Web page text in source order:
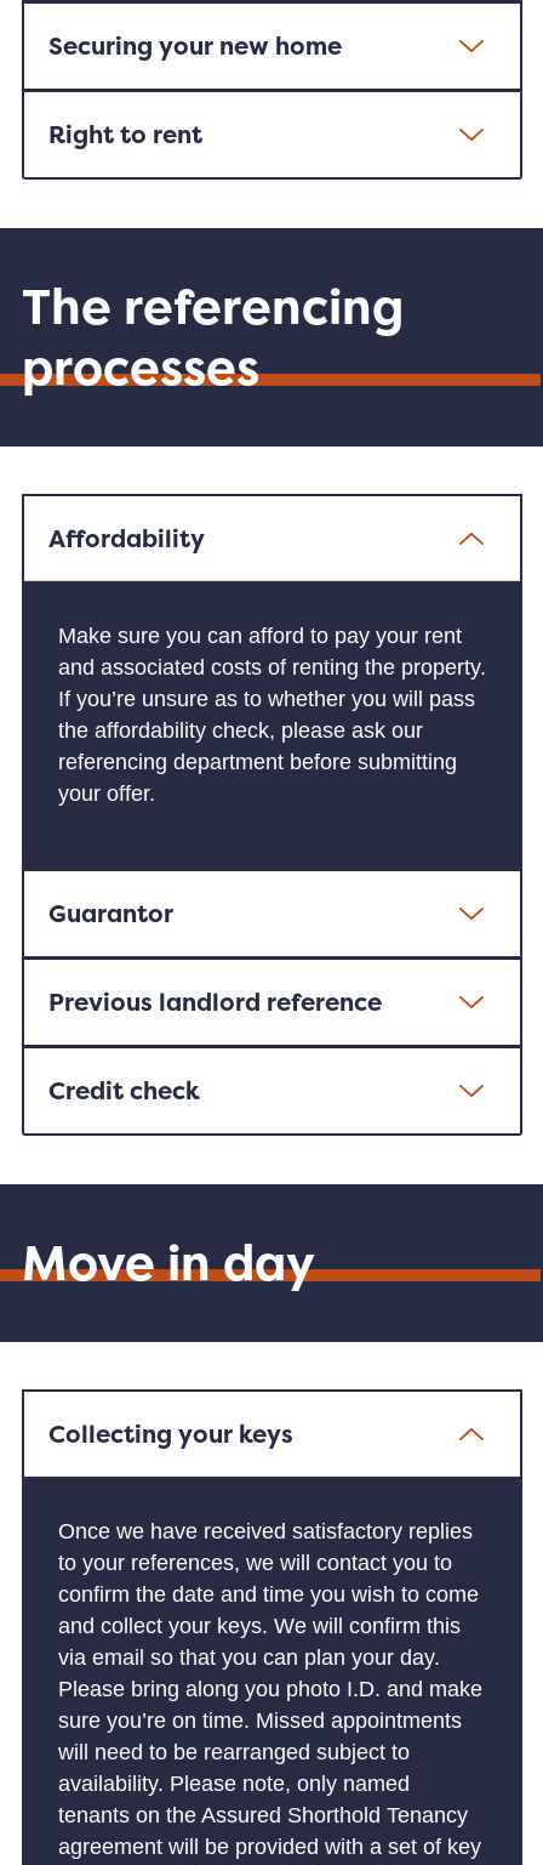
Securing your new home
Right to rent
The referencing
processes
Affordability
Make sure you can afford to pay your rent
and associated costs of renting the property.
If you’re unsure as to whether you will pass
the affordability check, please ask our
referencing department before submitting
your offer.
Guarantor
Previous landlord reference
Credit check
Move in day
Collecting your keys
Once we have received satisfactory replies
to your references, we will contact you to
confirm the date and time you wish to come
and collect your keys. We will confirm this
via email so that you can plan your day.
Please bring along you photo I.D. and make
sure you’re on time. Missed appointments
will need to be rearranged subject to
availability. Please note, only named
tenants on the Assured Shorthold Tenancy
agreement will be provided with a set of key